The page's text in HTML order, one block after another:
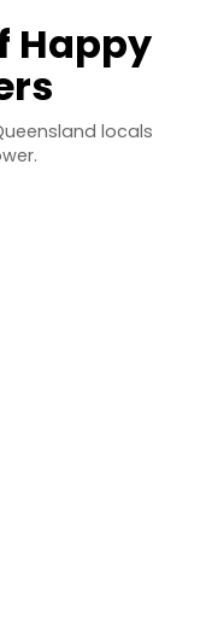
Happy
locals